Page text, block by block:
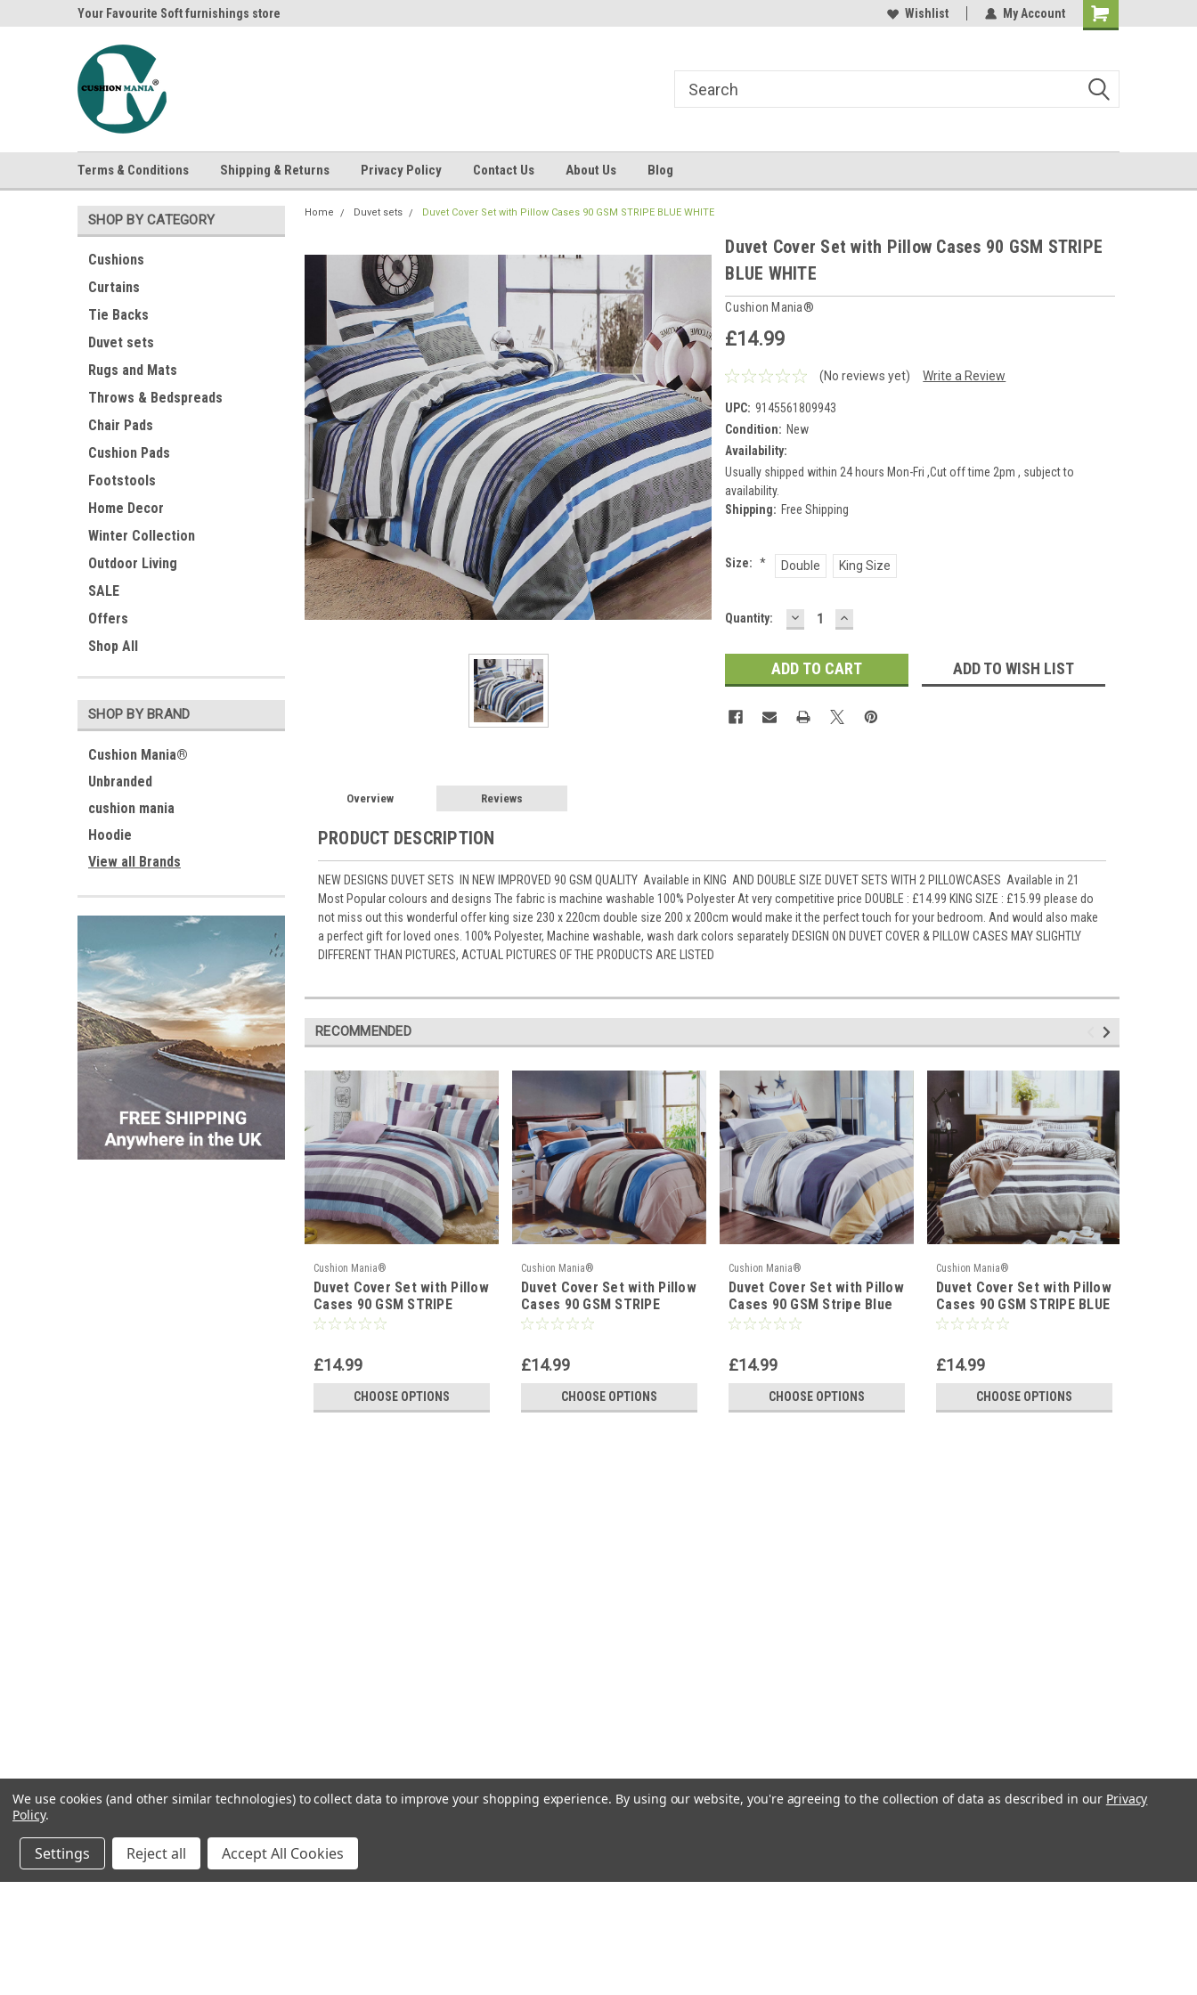
Your Favourite Soft furnishings store Your Favourite Soft furnishings storeBuy Cushions, Curtains, Beddings
Wishlist My Account
Shopping
Terms & Conditions Shipping & Returns Privacy Policy Contact Us About Us Blog
SHOP BY CATEGORY
Cushions
Curtains
Tie Backs
Duvet sets
Rugs and Mats
Throws & Bedspreads
Chair Pads
Cushion Pads
Footstools
Home Decor
Winter Collection
Outdoor Living
SALE
Offers
Shop All
SHOP BY BRAND
Cushion Mania®
Unbranded
cushion mania
Hoodie
View all Brands
Home Duvet sets Duvet Cover Set with Pillow Cases 90 GSM STRIPE BLUE WHITE
Duvet Cover Set with Pillow Cases 90 GSM STRIPE
BLUE WHITE
Cushion Mania®
£14.99
(No reviews yet) Write a Review
UPC: 9145561809943
Condition: New
Availability:
Usually shipped within 24 hours Mon-Fri ,Cut off time 2pm , subject to
availability.
Shipping: Free Shipping
Size: * Double King Size
Current
Quantity: DECREASE
QUANTITY:
INCREASE
QUANTITY:
ADD TO WISH LIST
Overview Reviews
PRODUCT DESCRIPTION
NEW DESIGNS DUVET SETS IN NEW IMPROVED 90 GSM QUALITY Available in KING AND DOUBLE SIZE DUVET SETS WITH 2 PILLOWCASES Available in 21
Most Popular colours and designs The fabric is machine washable 100% Polyester At very competitive price DOUBLE : £14.99 KING SIZE : £15.99 please do
not miss out this wonderful offer king size 230 x 220cm double size 200 x 200cm would make it the perfect touch for your bedroom. And would also make
a perfect gift for loved ones. 100% Polyester, Machine washable, wash dark colors separately DESIGN ON DUVET COVER & PILLOW CASES MAY SLIGHTLY
DIFFERENT THAN PICTURES, ACTUAL PICTURES OF THE PRODUCTS ARE LISTED
RECOMMENDED
Cushion Mania®
Duvet Cover Set with Pillow
Cases 90 GSM STRIPE
PURPLE BLUE
£14.99
CHOOSE OPTIONS
Cushion Mania®
Duvet Cover Set with Pillow
Cases 90 GSM STRIPE
BROWN BLUE
£14.99
CHOOSE OPTIONS
Cushion Mania®
Duvet Cover Set with Pillow
Cases 90 GSM Stripe Blue
Mustard
£14.99
CHOOSE OPTIONS
Cushion Mania®
Duvet Cover Set with Pillow
Cases 90 GSM STRIPE BLUE
GREY
£14.99
CHOOSE OPTIONS
We use cookies (and other similar technologies) to collect data to improve your shopping experience. By using our website, you're agreeing to the collection of data as described in our Privacy
Policy.
Settings Reject all Accept All Cookies